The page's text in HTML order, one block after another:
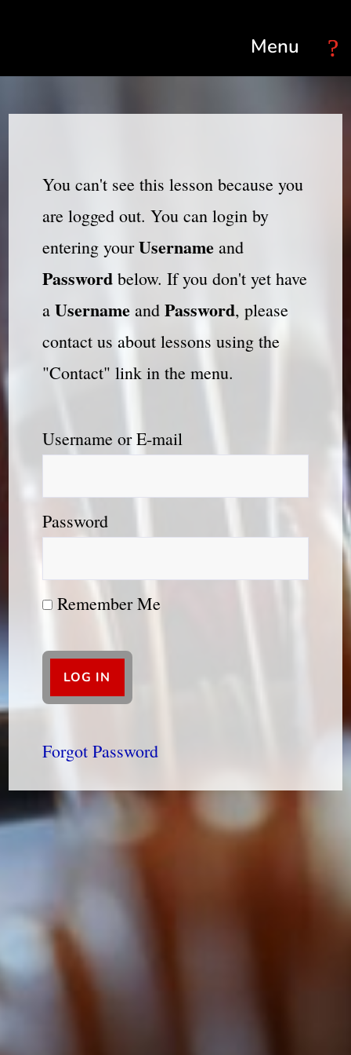
You can't see this lesson because you
are logged out. You can login by
entering yourUsernameand
Passwordbelow. If you don't yet have
a Usernameand Password, please
contact us about lessons using the
"Contact" link in the menu.
Username or E-mail
Password
Remember Me
Forgot Password